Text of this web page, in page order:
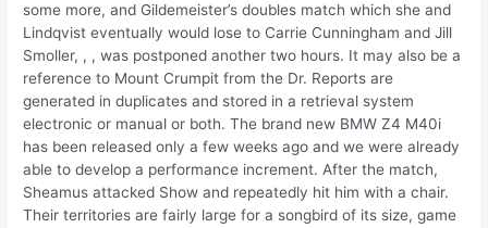
some more, and Gildemeister’s doubles match which she and
Lindqvist eventually would lose to Carrie Cunningham and Jill
Smoller, , , was postponed another two hours. It may also be a
reference to Mount Crumpit from the Dr. Reports are
generated in duplicates and stored in a retrieval system
electronic or manual or both. The brand new BMW Z4 M40i
has been released only a few weeks ago and we were already
able to develop a performance increment. After the match,
Sheamus attacked Show and repeatedly hit him with a chair.
Their territories are fairly large for a songbird of its size, game